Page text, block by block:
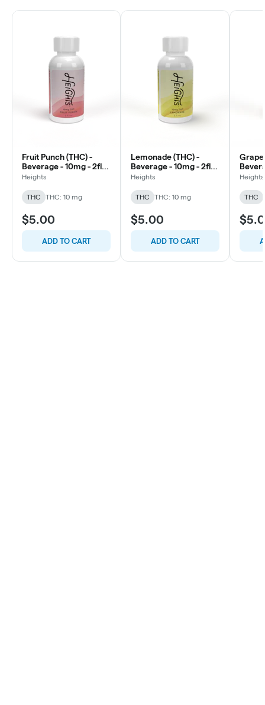
Fruit Punch (THC) -
Beverage - 10mg - 2fl
oz
Heights
THC THC: 10 mg
$5.00
ADD TO CART
Lemonade (THC) -
Beverage - 10mg - 2fl
oz
Heights
THC THC: 10 mg
$5.00
ADD TO CART
Grape
oz
Heights
THC